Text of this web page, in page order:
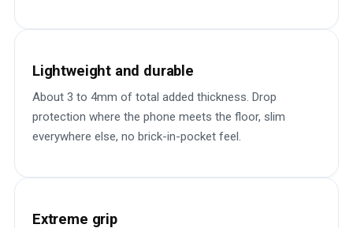
Lightweight and durable
About 3 to 4mm of total added thickness. Drop
protection where the phone meets the floor, slim
everywhere else, no brick-in-pocket feel.
Extreme grip